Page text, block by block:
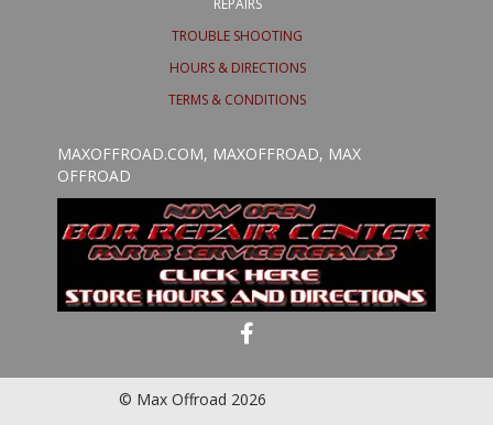
TROUBLE SHOOTING
HOURS & DIRECTIONS
TERMS & CONDITIONS
MAXOFFROAD.COM, MAXOFFROAD, MAX
OFFROAD
© Max Offroad 2026